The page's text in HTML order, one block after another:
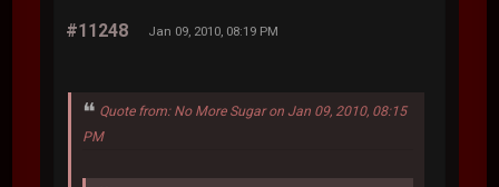
#11248 Jan 09, 2010, 08:19 PM
Quote from: No More Sugar on Jan 09, 2010, 08:15
PM